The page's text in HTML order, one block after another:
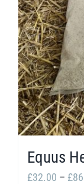
Equus
£32.00 – £